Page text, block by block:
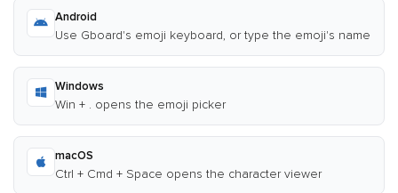
Android
Use Gboard's emoji keyboard, or type the emoji's name
Windows
Win + . opens the emoji picker
macOS
Ctrl + Cmd + Space opens the character viewer